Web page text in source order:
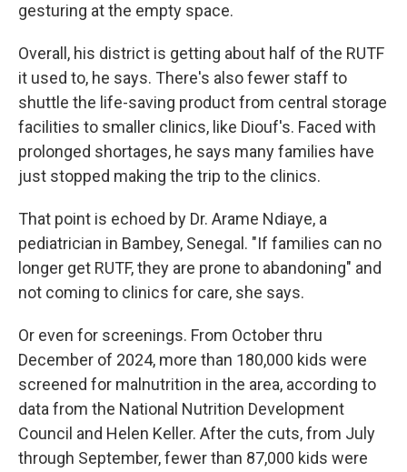
gesturing at the empty space.
Overall, his district is getting about half of the RUTF
it used to, he says. There's also fewer staff to
shuttle the life-saving product from central storage
facilities to smaller clinics, like Diouf's. Faced with
prolonged shortages, he says many families have
just stopped making the trip to the clinics.
That point is echoed by Dr. Arame Ndiaye, a
pediatrician in Bambey, Senegal. "If families can no
longer get RUTF, they are prone to abandoning" and
not coming to clinics for care, she says.
Or even for screenings. From October thru
December of 2024, more than 180,000 kids were
screened for malnutrition in the area, according to
data from the National Nutrition Development
Council and Helen Keller. After the cuts, from July
through September, fewer than 87,000 kids were